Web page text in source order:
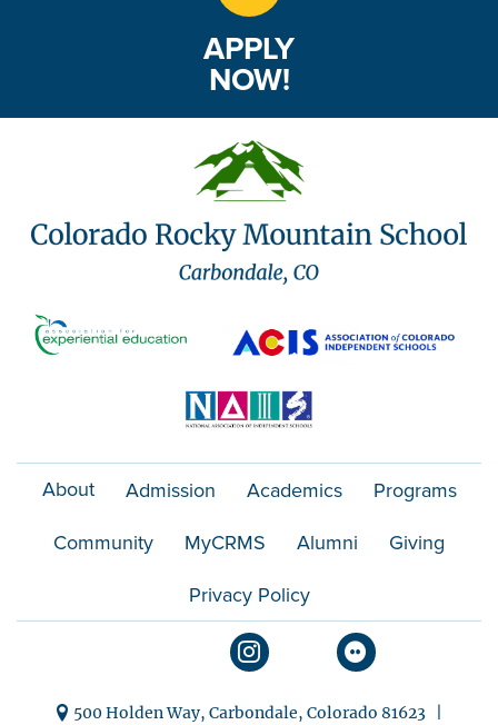
APPLY
NOW!
About Admission Academics Programs
Community MyCRMS Alumni Giving
Privacy Policy
500 Holden Way, Carbondale, Colorado 81623 |